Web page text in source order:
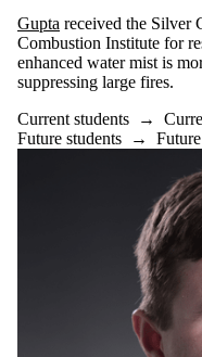
Gupta received the Silver
Combustion Institute for
enhanced water mist is
suppressing large fires.
Current students →
Future students →